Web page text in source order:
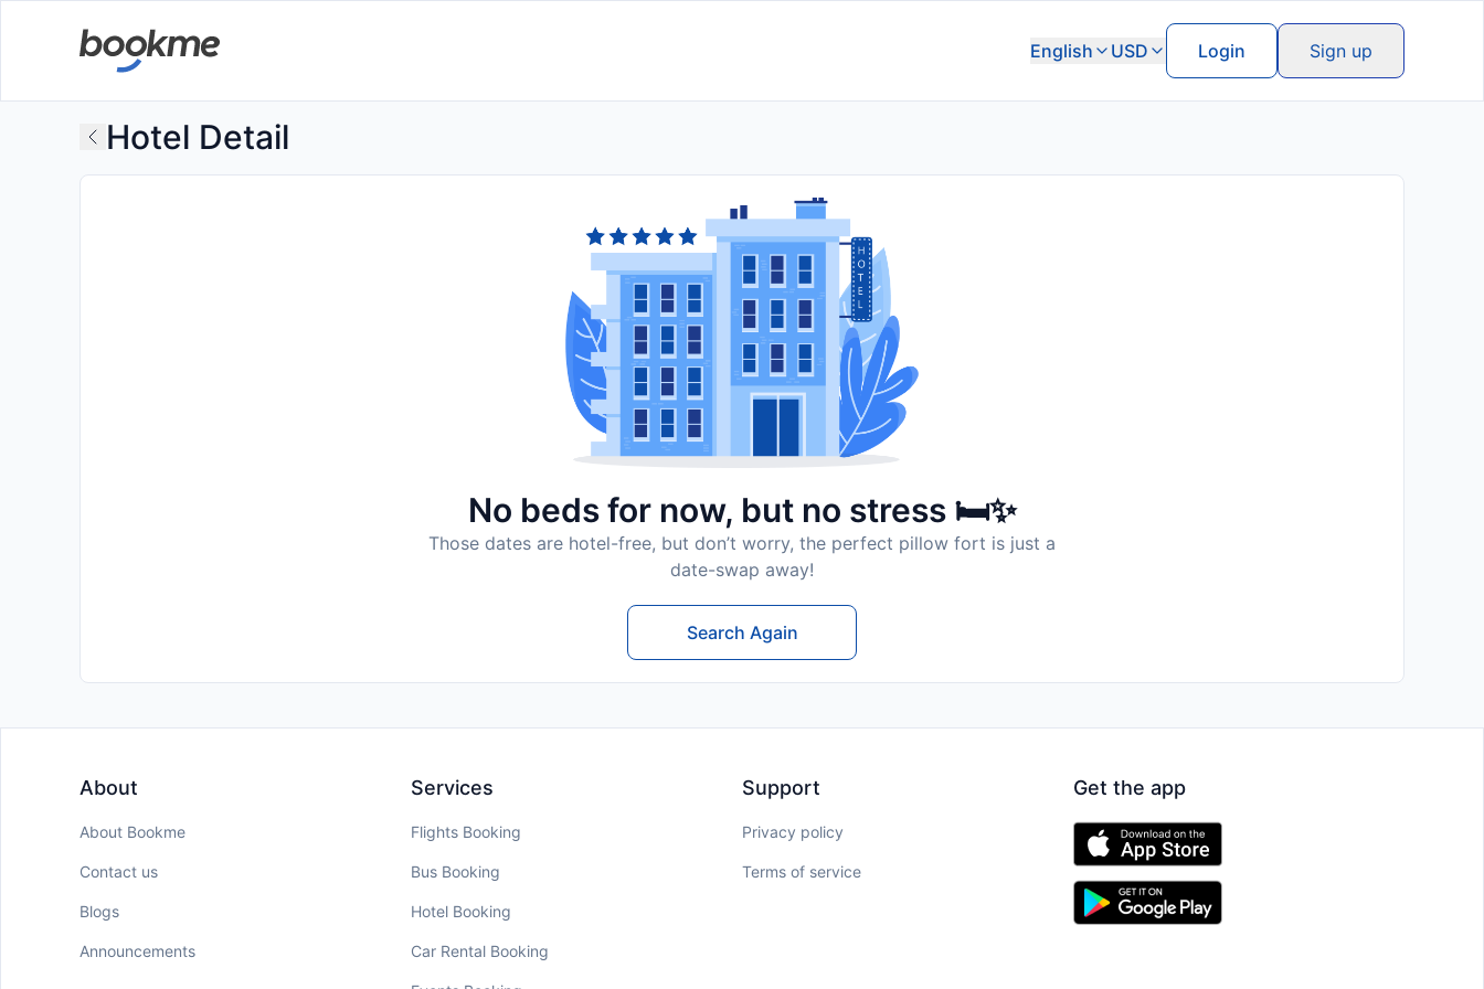
English USD Login Sign up
Hotel Detail
No beds for now, but no stress 🛏️✨
Those dates are hotel-free, but don’t worry, the perfect pillow fort is just a
date-swap away!
Search Again
About
About Bookme
Contact us
Blogs
Announcements
Services
Flights Booking
Bus Booking
Hotel Booking
Car Rental Booking
Support
Privacy policy
Terms of service
Get the app